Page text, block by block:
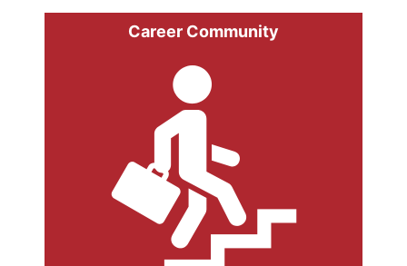
Career Community